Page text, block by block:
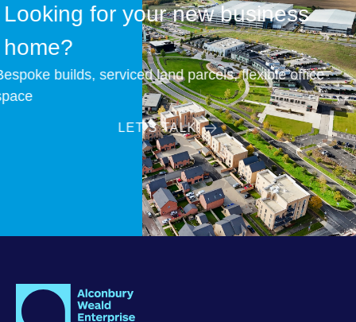
Looking for your new business
home?
Bespoke builds, serviced land parcels, flexible office
space
LET’S TALK